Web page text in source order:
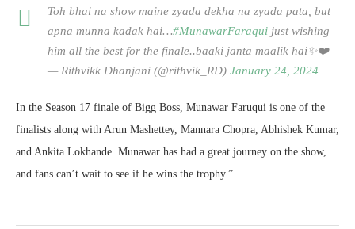
Toh bhai na show maine zyada dekha na zyada pata, but
apna munna kadak hai…#MunawarFaraqui just wishing
him all the best for the finale..baaki janta maalik hai✨❤️
— Rithvikk Dhanjani (@rithvik_RD) January 24, 2024
In the Season 17 finale of Bigg Boss, Munawar Faruqui is one of the
finalists along with Arun Mashettey, Mannara Chopra, Abhishek Kumar,
and Ankita Lokhande. Munawar has had a great journey on the show,
and fans can’t wait to see if he wins the trophy.”